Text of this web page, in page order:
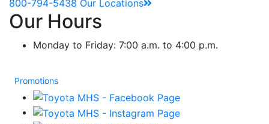
800-794-5438 Our Locations
Our Hours
Monday to Friday: 7:00 a.m. to 4:00 p.m.
Promotions